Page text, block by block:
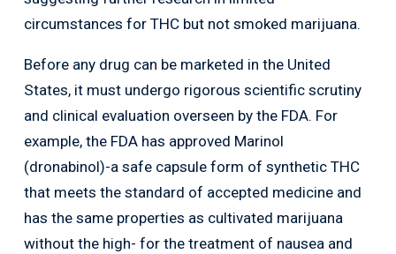
circumstances for THC but not smoked marijuana.
Before any drug can be marketed in the United
States, it must undergo rigorous scientific scrutiny
and clinical evaluation overseen by the FDA. For
example, the FDA has approved Marinol
(dronabinol)-a safe capsule form of synthetic THC
that meets the standard of accepted medicine and
has the same properties as cultivated marijuana
without the high- for the treatment of nausea and